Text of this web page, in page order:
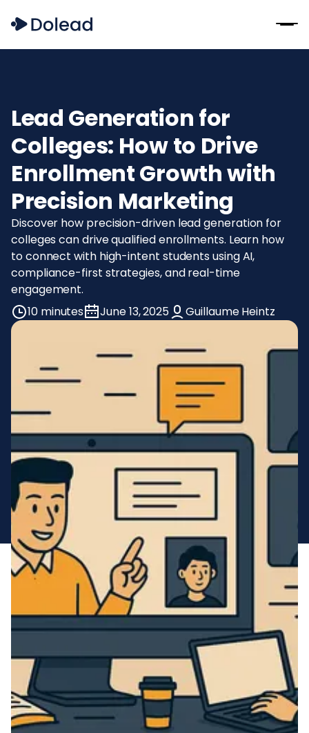
Lead Generation for
Colleges: How to Drive
Enrollment Growth with
Precision Marketing
Discover how precision-driven lead generation for
colleges can drive qualified enrollments. Learn how
to connect with high-intent students using AI,
compliance-first strategies, and real-time
engagement.
10 minutes
June 13, 2025 Guillaume Heintz